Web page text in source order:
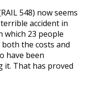
548) now seems
accident in
which 23 people
the costs and
have been
it. That has proved